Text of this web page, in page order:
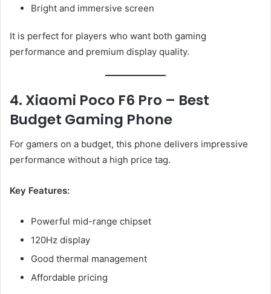
Bright and immersive screen
It is perfect for players who want both gaming
performance and premium display quality.
4. Xiaomi Poco F6 Pro – Best
Budget Gaming Phone
For gamers on a budget, this phone delivers impressive
performance without a high price tag.
Key Features:
Powerful mid-range chipset
120Hz display
Good thermal management
Affordable pricing